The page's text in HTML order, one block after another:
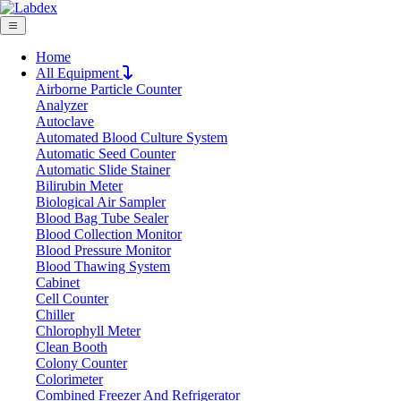
Home
All Equipment
Airborne Particle Counter
Analyzer
Autoclave
Automated Blood Culture System
Automatic Seed Counter
Automatic Slide Stainer
Bilirubin Meter
Biological Air Sampler
Blood Bag Tube Sealer
Blood Collection Monitor
Blood Pressure Monitor
Blood Thawing System
Cabinet
Cell Counter
Chiller
Chlorophyll Meter
Clean Booth
Colony Counter
Colorimeter
Combined Freezer And Refrigerator
Request Quote
Request Quote
Name
Company
Email
Product
Message
Submit
Download
Sensor Analytical Balance LX52SAB